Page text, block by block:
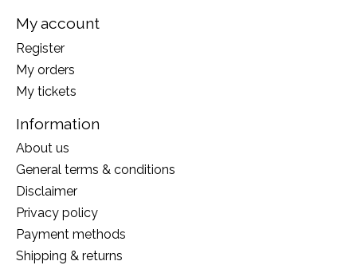
My account
Register
My orders
My tickets
Information
About us
General terms & conditions
Disclaimer
Privacy policy
Payment methods
Shipping & returns